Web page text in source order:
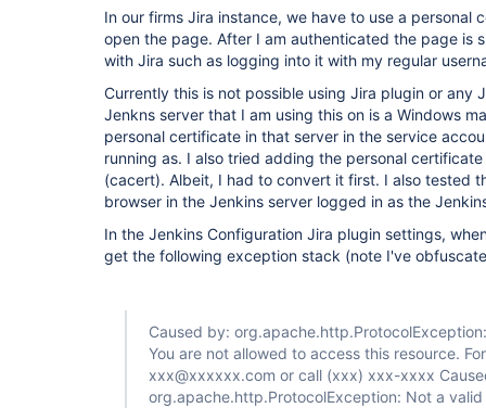
In our firms Jira instance, we have to use a personal
open the page. After I am authenticated the page is
with Jira such as logging into it with my regular
Currently this is not possible using Jira plugin or any
Jenkns server that I am using this on is a Windows
personal certificate in that server in the service
running as. I also tried adding the personal
(cacert). Albeit, I had to convert it first. I also tested
browser in the Jenkins server logged in as the
In the Jenkins Configuration Jira plugin settings,
get the following exception stack (note I've
Caused by:
You are not allowed to access this resource.
xxx@xxxxxx.com or call (xxx) xxx-xxxx
org.apache.http.ProtocolException: Not a